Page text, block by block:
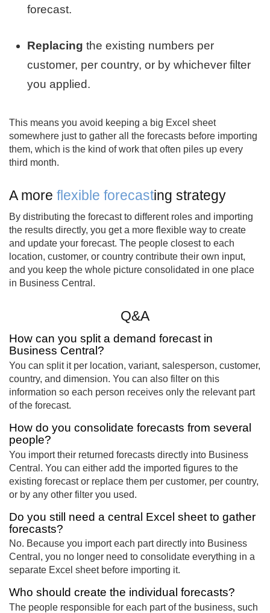
forecast.
Replacing the existing numbers per
customer, per country, or by whichever filter
you applied.
This means you avoid keeping a big Excel sheet
somewhere just to gather all the forecasts before importing
them, which is the kind of work that often piles up every
third month.
A more flexible forecasting strategy
By distributing the forecast to different roles and importing
the results directly, you get a more flexible way to create
and update your forecast. The people closest to each
location, customer, or country contribute their own input,
and you keep the whole picture consolidated in one place
in Business Central.
Q&A
How can you split a demand forecast in
Business Central?
You can split it per location, variant, salesperson, customer,
country, and dimension. You can also filter on this
information so each person receives only the relevant part
of the forecast.
How do you consolidate forecasts from several
people?
You import their returned forecasts directly into Business
Central. You can either add the imported figures to the
existing forecast or replace them per customer, per country,
or by any other filter you used.
Do you still need a central Excel sheet to gather
forecasts?
No. Because you import each part directly into Business
Central, you no longer need to consolidate everything in a
separate Excel sheet before importing it.
Who should create the individual forecasts?
The people responsible for each part of the business, such